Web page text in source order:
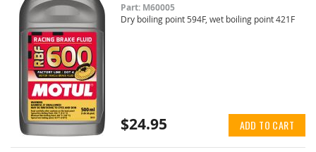
Part: M60005
Dry boiling point 594F, wet boiling point 421F
$24.95 ADD TO CART